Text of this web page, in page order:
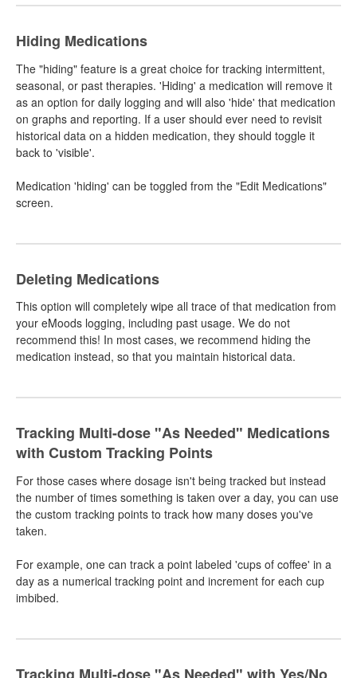
Hiding Medications
The "hiding" feature is a great choice for tracking intermittent,
seasonal, or past therapies. 'Hiding' a medication will remove it
as an option for daily logging and will also 'hide' that medication
on graphs and reporting. If a user should ever need to revisit
historical data on a hidden medication, they should toggle it
back to 'visible'.
Medication 'hiding' can be toggled from the "Edit Medications"
screen.
Deleting Medications
This option will completely wipe all trace of that medication from
your eMoods logging, including past usage. We do not
recommend this! In most cases, we recommend hiding the
medication instead, so that you maintain historical data.
Tracking Multi-dose "As Needed" Medications
with Custom Tracking Points
For those cases where dosage isn't being tracked but instead
the number of times something is taken over a day, you can use
the custom tracking points to track how many doses you've
taken.
For example, one can track a point labeled 'cups of coffee' in a
day as a numerical tracking point and increment for each cup
imbibed.